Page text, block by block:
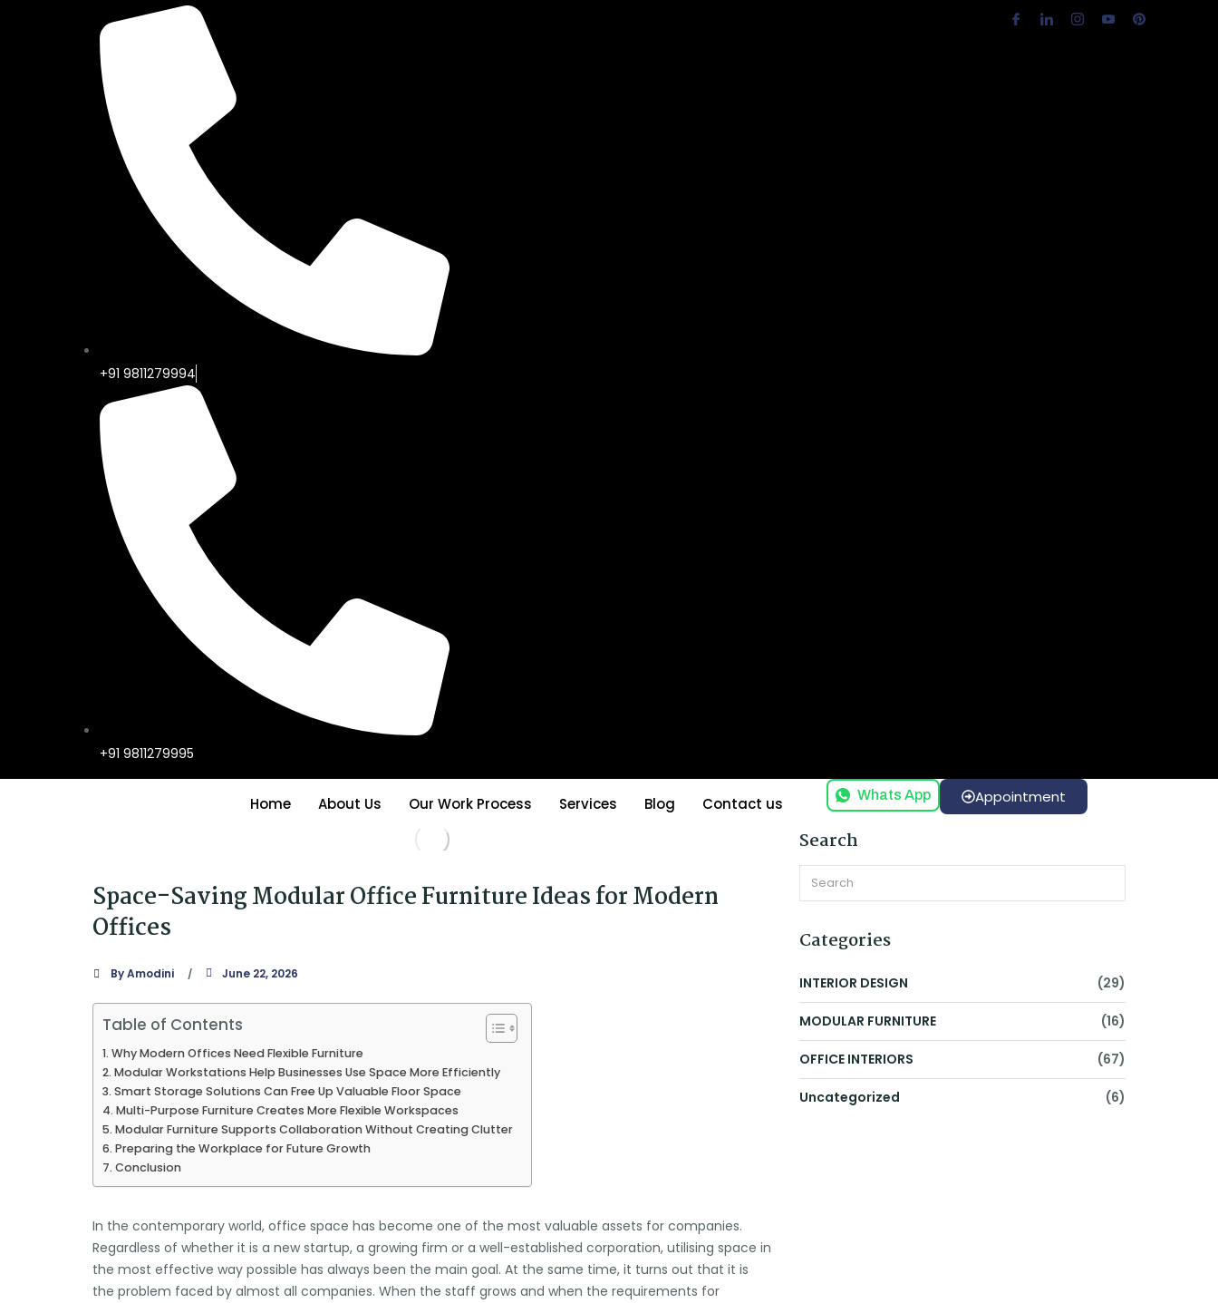
+91 9811279994
+91 9811279995
Home About Us Our Work Process Services Blog Contact us Whats App Appointment
Space-Saving Modular Office Furniture Ideas for Modern
Offices
ByAmodini June 22, 2026
Table of Contents
Why Modern Offices Need Flexible Furniture
Modular Workstations Help Businesses Use Space More Efficiently
Smart Storage Solutions Can Free Up Valuable Floor Space
Multi-Purpose Furniture Creates More Flexible Workspaces
Modular Furniture Supports Collaboration Without Creating Clutter
Preparing the Workplace for Future Growth
Conclusion
In the contemporary world, office space has become one of the most valuable assets for companies.
Regardless of whether it is a new startup, a growing firm or a well-established corporation, utilising space in
the most effective way possible has always been the main goal. At the same time, it turns out that it is
the problem faced by almost all companies. When the staff grows and when the requirements for
Search
Categories
INTERIOR DESIGN (29)
MODULAR FURNITURE (16)
OFFICE INTERIORS (67)
Uncategorized (6)